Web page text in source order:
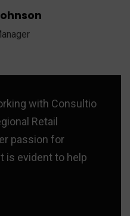
with Consultio
Retail
passion for
is evident to help